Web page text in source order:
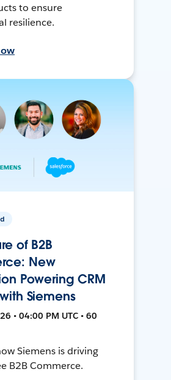
to ensure
resilience.
of B2B
New
Powering CRM
Siemens
• 04:00 PM UTC • 60
Siemens is driving
B2B Commerce.